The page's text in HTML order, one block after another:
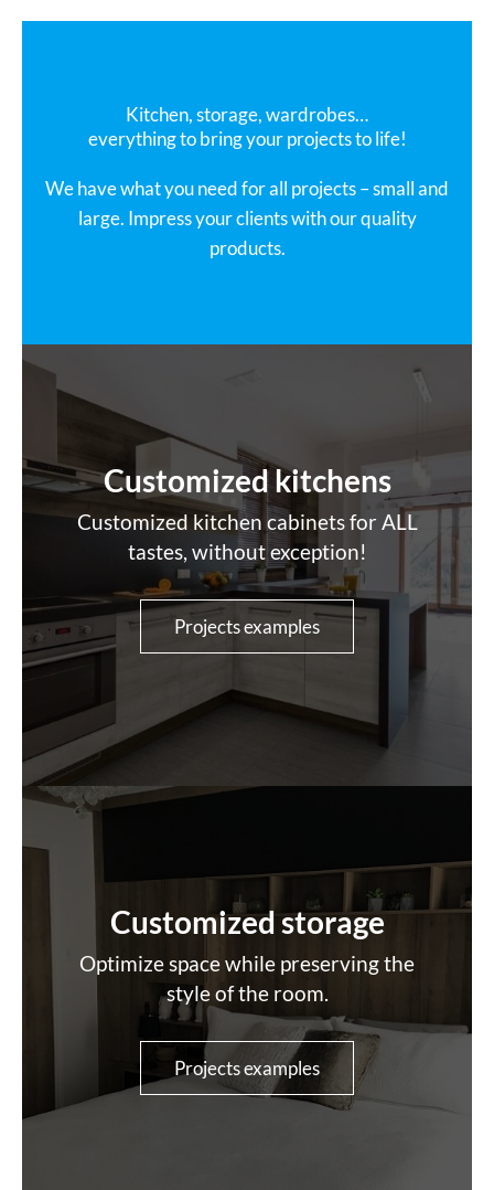
Kitchen, storage, wardrobes…
everything to bring your projects to life!
We have what you need for all projects – small and
large. Impress your clients with our quality
products.
Customized kitchens
Customized kitchen cabinets for ALL
tastes, without exception!
Projects examples
Customized storage
Optimize space while preserving the
style of the room.
Projects examples